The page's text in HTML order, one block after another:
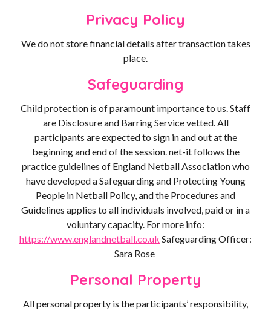
Privacy Policy
We do not store financial details after transaction takes
place.
Safeguarding
Child protection is of paramount importance to us. Staff
are Disclosure and Barring Service vetted. All
participants are expected to sign in and out at the
beginning and end of the session. net-it follows the
practice guidelines of England Netball Association who
have developed a Safeguarding and Protecting Young
People in Netball Policy, and the Procedures and
Guidelines applies to all individuals involved, paid or in a
voluntary capacity. For more info:
https://www.englandnetball.co.uk Safeguarding Officer:
Sara Rose
Personal Property
All personal property is the participants’ responsibility,